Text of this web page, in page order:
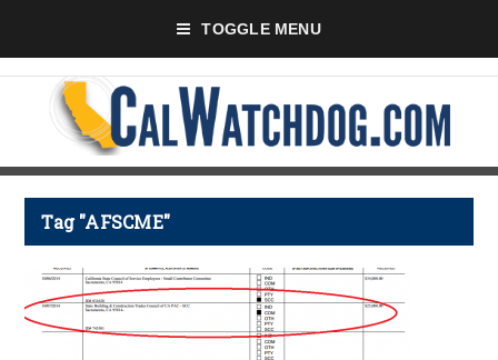
TOGGLE MENU
Tag "AFSCME"